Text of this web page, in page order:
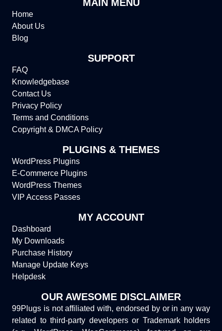
MAIN MENU
Home
About Us
Blog
SUPPORT
FAQ
Knowledgebase
Contact Us
Privacy Policy
Terms and Conditions
Copyright & DMCA Policy
PLUGINS & THEMES
WordPress Plugins
E-Commerce Plugins
WordPress Themes
VIP Access Passes
MY ACCOUNT
Dashboard
My Downloads
Purchase History
Manage Update Keys
Helpdesk
OUR AWESOME DISCLAIMER
99Plugs is not affiliated with, endorsed by or in any way
related to third-party developers or Trademark holders